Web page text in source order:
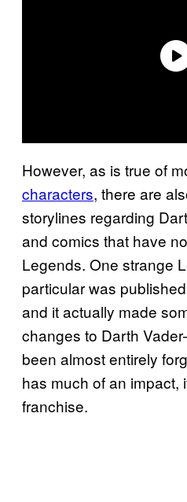
However, as is true of
characters, there are
storylines regarding
and comics that have
Legends. One strange
particular was
and it actually made
changes to Darth
been almost entirely
has much of an impact,
franchise.